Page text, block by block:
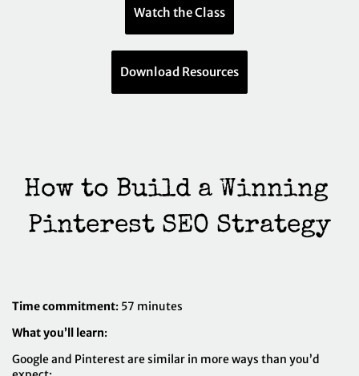
Watch the Class
Download Resources
How to Build a Winning
Time commitment: 57 minutes
What you’ll learn:
Google and Pinterest are similar in more ways than you’d